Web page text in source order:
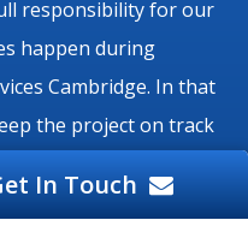
responsibility for our
happen during
Cambridge. In that
the project on track
In Touch